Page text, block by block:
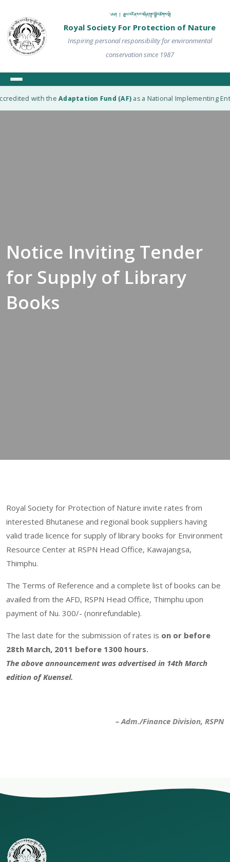
༄༅། ། རྒྱལ་འཛིན་རང་བཞིན་སྲུང་སྐྱོབ་ཚོགས་སྡེ།
Royal Society For Protection of Nature
Inspiring personal responsibility for environmental
conservation since 1987
with theAdaptation Fund (AF)as a National Implementing
Notice Inviting Tender
for Supply of Library
Books
Royal Society for Protection of Nature invite rates from
interested Bhutanese and regional book suppliers having
valid trade licence for supply of library books for Environment
Resource Center at RSPN Head Office, Kawajangsa,
Thimphu.
The Terms of Reference and a complete list of books can be
availed from the AFD, RSPN Head Office, Thimphu upon
payment of Nu. 300/- (nonrefundable).
The last date for the submission of rates is on or before
28th March, 2011 before 1300 hours.
The above announcement was advertised in 14th March
edition of Kuensel.
– Adm./Finance Division, RSPN